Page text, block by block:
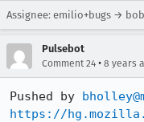
Assignee: emilio+bugs →
Pulsebot
Comment 24 • 8 years
Pushed by
https://